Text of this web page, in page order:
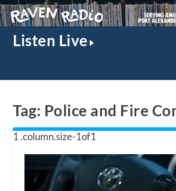
Listen Live
Tag: Police and Fire